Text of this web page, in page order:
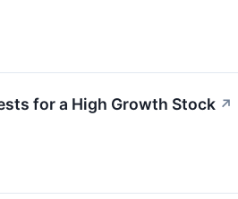
for a High Growth Stock ↗